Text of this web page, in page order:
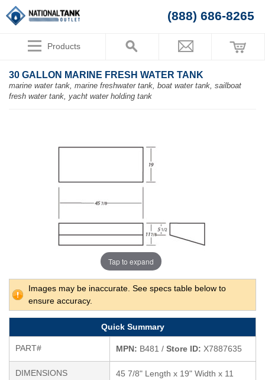
(888) 686-8265
Products
30 GALLON MARINE FRESH WATER TANK
marine water tank, marine freshwater tank, boat water tank, sailboat
fresh water tank, yacht water holding tank
Tap to expand
Images may be inaccurate. See specs table below to
ensure accuracy.
Quick Summary
PART# MPN: B481 / Store ID: X7887635
DIMENSIONS
45 7/8" Length x 19" Width x 11